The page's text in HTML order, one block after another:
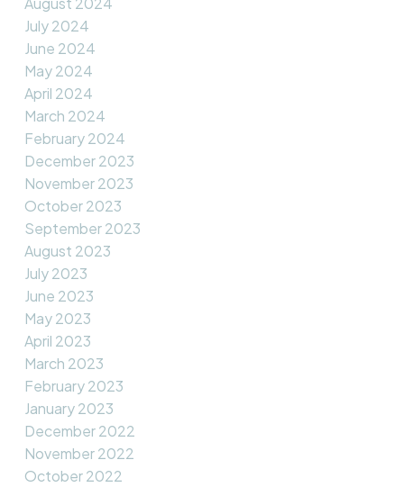
July 2024
June 2024
May 2024
April 2024
March 2024
February 2024
December 2023
November 2023
October 2023
September 2023
August 2023
July 2023
June 2023
May 2023
April 2023
March 2023
February 2023
January 2023
December 2022
November 2022
October 2022